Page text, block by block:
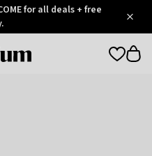
for all deals + free